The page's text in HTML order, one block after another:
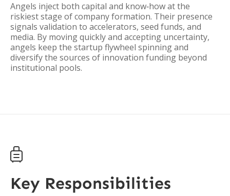
Angels inject both capital and know‑how at the
riskiest stage of company formation. Their presence
signals validation to accelerators, seed funds, and
media. By moving quickly and accepting uncertainty,
angels keep the startup flywheel spinning and
diversify the sources of innovation funding beyond
institutional pools.

Key Responsibilities